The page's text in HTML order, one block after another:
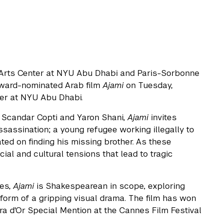
Center at NYU Abu Dhabi and Paris-Sorbonne
nominated Arab filmAjami on Tuesday,
at NYU Abu Dhabi.
Copti and Yaron Shani,Ajami invites
a young refugee working illegally to
on finding his missing brother. As these
and cultural tensions that lead to tragic
Ajami is Shakespearean in scope, exploring
of a gripping visual drama. The film has won
d'Or Special Mention at the Cannes Film Festival